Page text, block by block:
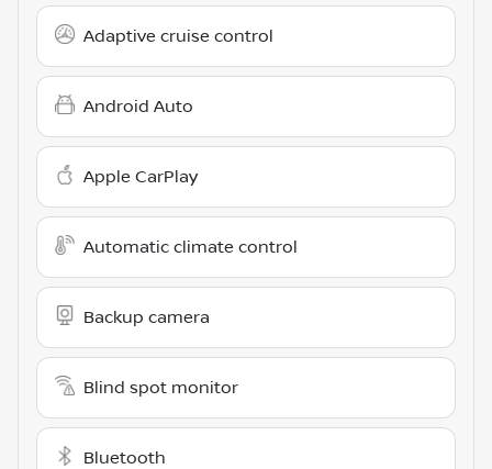
Adaptive cruise control
Android Auto
Apple CarPlay
Automatic climate control
Backup camera
Blind spot monitor
Bluetooth